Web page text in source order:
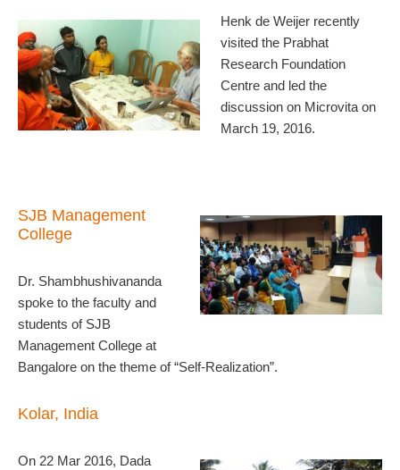
Henk de Weijer recently
visited the Prabhat
Research Foundation
Centre and led the
discussion on Microvita on
March 19, 2016.
SJB Management
College
Dr. Shambhushivananda
spoke to the faculty and
students of SJB
Management College at
Bangalore on the theme of “Self-Realization”.
Kolar, India
On 22 Mar 2016, Dada